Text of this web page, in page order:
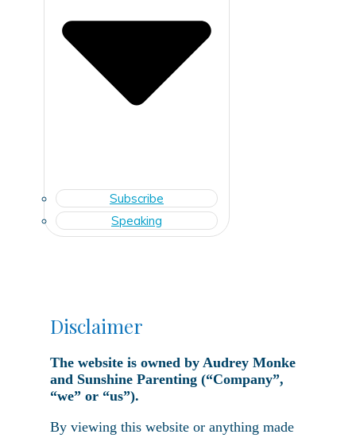
Subscribe
Speaking
Disclaimer
The website is owned by Audrey Monke
and Sunshine Parenting (“Company”,
“we” or “us”).
By viewing this website or anything made